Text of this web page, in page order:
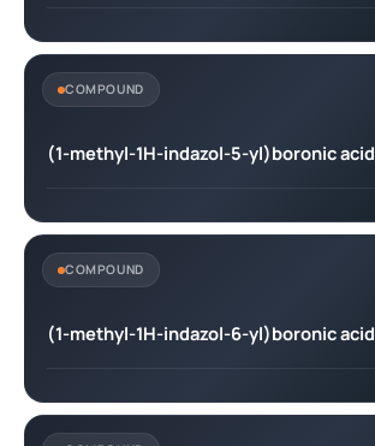
COMPOUND
(1-methyl-1H-indazol-5-yl)boronic acid
COMPOUND
(1-methyl-1H-indazol-6-yl)boronic acid